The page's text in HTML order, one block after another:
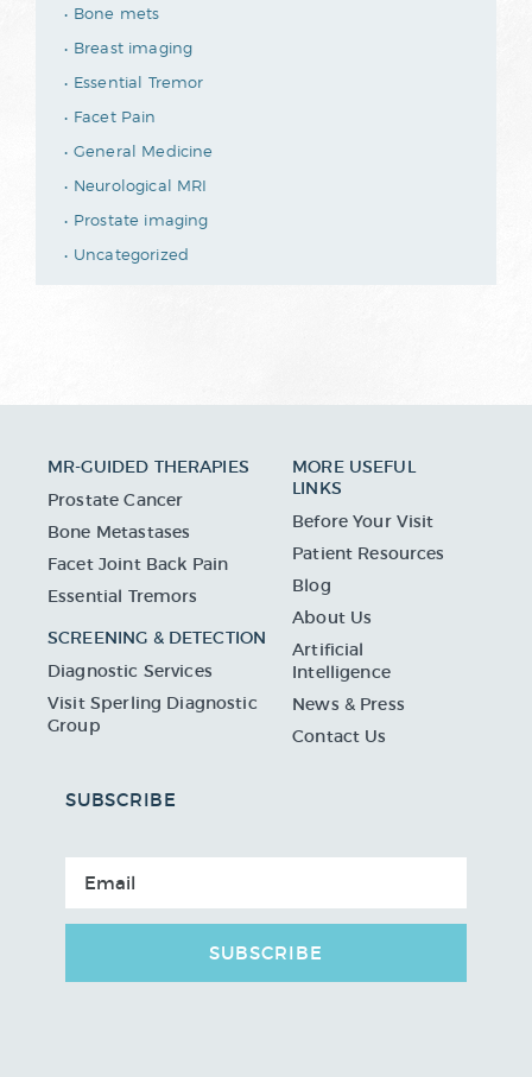
Bone mets
Breast imaging
Essential Tremor
Facet Pain
General Medicine
Neurological MRI
Prostate imaging
Uncategorized
MR-GUIDED THERAPIES
Prostate Cancer
Bone Metastases
Facet Joint Back Pain
Essential Tremors
SCREENING & DETECTION
Diagnostic Services
Visit Sperling Diagnostic
Group
MORE USEFUL
LINKS
Before Your Visit
Patient Resources
Blog
About Us
Artificial
Intelligence
News & Press
Contact Us
SUBSCRIBE
SUBSCRIBE